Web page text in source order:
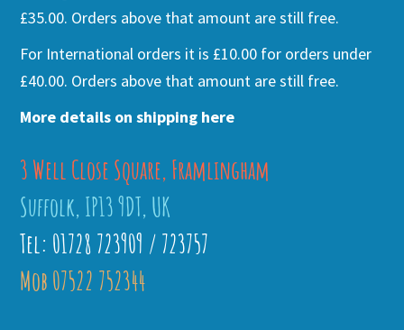
£35.00. Orders above that amount are still free.
For International orders it is £10.00 for orders under
£40.00. Orders above that amount are still free.
More details on shipping here
3 Well Close Square, Framlingham
Suffolk, IP13 9DT, UK
Tel: 01728 723909 / 723757
Mob 07522 752344